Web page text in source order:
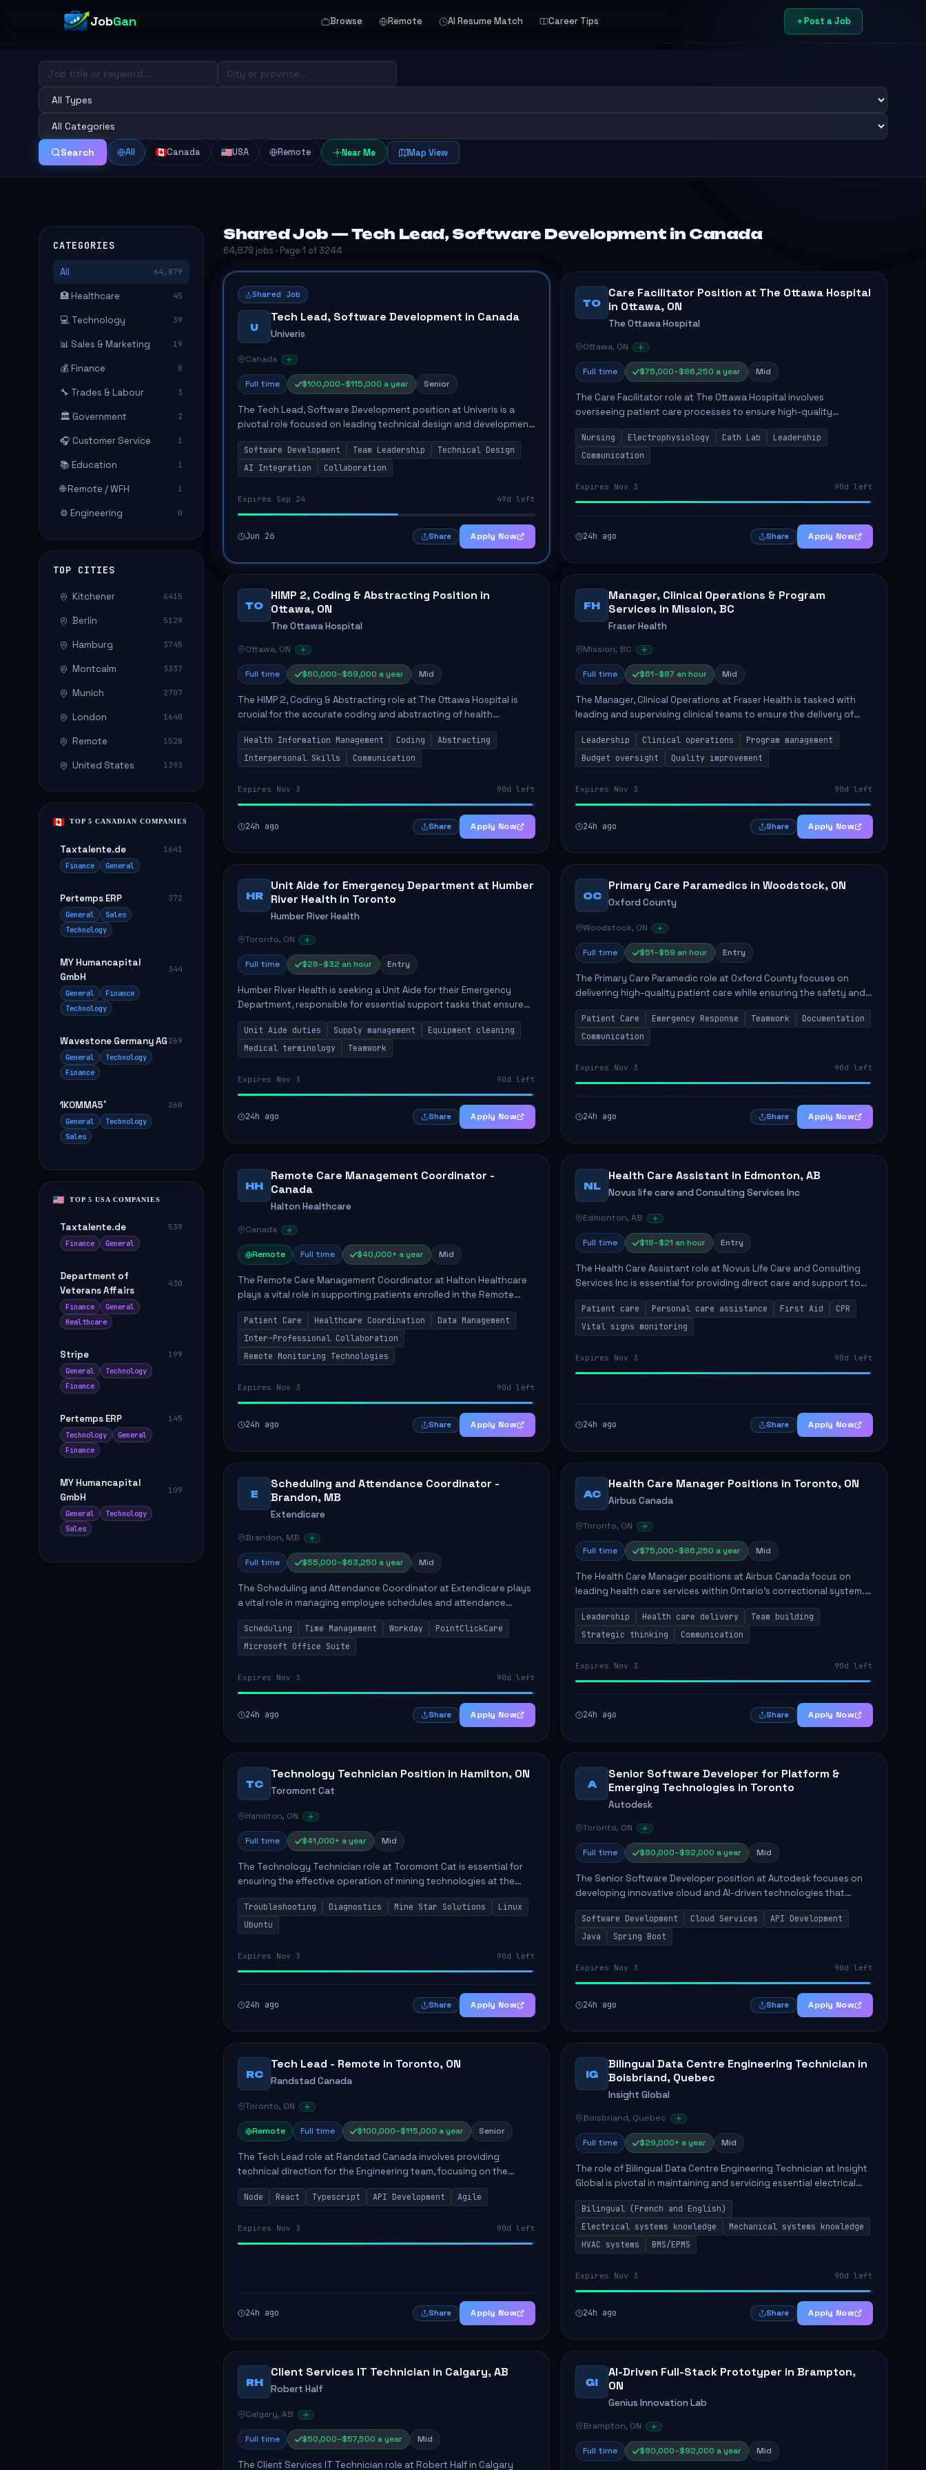
JobGan Browse Remote AI Resume Match Career Tips Post a Job
Search All Canada USA Remote Near Me Map View
CATEGORIES
All 64,879
🏥 Healthcare 45
💻 Technology 39
📊 Sales & Marketing 19
💰 Finance 8
🔧 Trades & Labour 3
🏛️ Government 2
🎧 Customer Service 1
📚 Education 1
🌐 Remote / WFH 1
⚙️ Engineering 0
TOP CITIES
Kitchener 6415
Berlin 5129
Hamburg 3745
Montcalm 3337
Munich 2707
London 1640
Remote 1528
United States 1393
TOP 5 CANADIAN COMPANIES
Taxtalente.de
1641
Finance
General
Pertemps ERP
372
General
Sales
Technology
MY Humancapital
GmbH
344
General
Finance
Technology
Wavestone Germany AG 269
General
Technology
Finance
1KOMMA5˚
260
General
Technology
Sales
TOP 5 USA COMPANIES
Taxtalente.de
539
Finance
General
Department of
Veterans Affairs
430
Finance
General
Healthcare
Stripe
199
General
Technology
Finance
Pertemps ERP
145
Technology
General
Finance
MY Humancapital
GmbH
109
General
Technology
Sales
Shared Job — Tech Lead, Software Development in Canada
64,879 jobs · Page 1 of 3244
Shared Job
U
Tech Lead, Software Development in Canada
Univeris
Canada
Full time $100,000–$115,000 a year Senior
The Tech Lead, Software Development position at Univeris is a
pivotal role focused on leading technical design and development
while mentoring a team of developers. This role encompasses
responsibilit...
Software Development Team Leadership
Technical Design
AI Integration
Collaboration
Expires Sep 24 49d left
Jun 26 Share Apply Now
TO
Care Facilitator Position at The Ottawa Hospital
in Ottawa, ON
The Ottawa Hospital
Ottawa, ON
Full time $75,000–$86,250 a year Mid
The Care Facilitator role at The Ottawa Hospital involves
overseeing patient care processes to ensure high-quality
healthcare delivery. Key responsibilities include maintaining
competence in nursing p...
Nursing Electrophysiology Cath Lab
Leadership
Communication
Expires Nov 3 90d left
24h ago Share Apply Now
TO
HIMP 2, Coding & Abstracting Position in
Ottawa, ON
The Ottawa Hospital
Ottawa, ON
Full time $60,000–$69,000 a year Mid
The HIMP 2, Coding & Abstracting role at The Ottawa Hospital is
crucial for the accurate coding and abstracting of health
information, which directly supports high-quality patient care. The
successful...
Health Information Management Coding
Abstracting
Interpersonal Skills
Communication
Expires Nov 3 90d left
24h ago Share Apply Now
FH
Manager, Clinical Operations & Program
Services in Mission, BC
Fraser Health
Mission, BC
Full time $61–$87 an hour Mid
The Manager, Clinical Operations at Fraser Health is tasked with
leading and supervising clinical teams to ensure the delivery of
high-quality patient care. This role involves overseeing program
opera...
Leadership Clinical operations
Program management
Budget oversight
Quality improvement
Expires Nov 3 90d left
24h ago Share Apply Now
HR
Unit Aide for Emergency Department at Humber
River Health in Toronto
Humber River Health
Toronto, ON
Full time $28–$32 an hour Entry
Humber River Health is seeking a Unit Aide for their Emergency
Department, responsible for essential support tasks that ensure
efficient patient care. Key responsibilities include maintaining
supplies...
Unit Aide duties Supply management
Equipment cleaning
Medical terminology
Teamwork
Expires Nov 3 90d left
24h ago Share Apply Now
OC
Primary Care Paramedics in Woodstock, ON
Oxford County
Woodstock, ON
Full time $51–$59 an hour Entry
The Primary Care Paramedic role at Oxford County focuses on
delivering high-quality patient care while ensuring the safety and
well-being of the community. Key responsibilities include following
patie...
Patient Care Emergency Response Teamwork
Documentation
Communication
Expires Nov 3 90d left
24h ago Share Apply Now
HH
Remote Care Management Coordinator -
Canada
Halton Healthcare
Canada
Remote Full time $40,000+ a year Mid
The Remote Care Management Coordinator at Halton Healthcare
plays a vital role in supporting patients enrolled in the Remote
Care Management program. This position involves collaborating
with hospital...
Patient Care Healthcare Coordination
Data Management
Inter-Professional Collaboration
Remote Monitoring Technologies
Expires Nov 3 90d left
24h ago Share Apply Now
NL
Health Care Assistant in Edmonton, AB
Novus life care and Consulting Services Inc
Edmonton, AB
Full time $18–$21 an hour Entry
The Health Care Assistant role at Novus Life Care and Consulting
Services Inc is essential for providing direct care and support to
patients. The position involves a range of responsibilities
includin...
Patient care Personal care assistance First Aid
CPR
Vital signs monitoring
Expires Nov 3 90d left
24h ago Share Apply Now
E
Scheduling and Attendance Coordinator -
Brandon, MB
Extendicare
Brandon, MB
Full time $55,000–$63,250 a year Mid
The Scheduling and Attendance Coordinator at Extendicare plays
a vital role in managing employee schedules and attendance
tracking within a long-term care facility. This position involves
actively ass...
Scheduling Time Management Workday
PointClickCare
Microsoft Office Suite
Expires Nov 3 90d left
24h ago Share Apply Now
AC
Health Care Manager Positions in Toronto, ON
Airbus Canada
Toronto, ON
Full time $75,000–$86,250 a year Mid
The Health Care Manager positions at Airbus Canada focus on
leading health care services within Ontario's correctional system.
The successful candidates will be responsible for managing
multidisciplin...
Leadership Health care delivery
Team building
Strategic thinking
Communication
Expires Nov 3 90d left
24h ago Share Apply Now
TC
Technology Technician Position in Hamilton, ON
Toromont Cat
Hamilton, ON
Full time $41,000+ a year Mid
The Technology Technician role at Toromont Cat is essential for
ensuring the effective operation of mining technologies at the
Greenstone Mine. This position involves troubleshooting and
repairing adv...
Troubleshooting Diagnostics Mine Star Solutions
Linux
Ubuntu
Expires Nov 3 90d left
24h ago Share Apply Now
A
Senior Software Developer for Platform &
Emerging Technologies in Toronto
Autodesk
Toronto, ON
Full time $80,000–$92,000 a year Mid
The Senior Software Developer position at Autodesk focuses on
developing innovative cloud and AI-driven technologies that
enhance Autodesk's product offerings. This role requires the
candidate to take...
Software Development Cloud Services
API Development
Java
Spring Boot
Expires Nov 3 90d left
24h ago Share Apply Now
RC
Tech Lead - Remote in Toronto, ON
Randstad Canada
Toronto, ON
Remote Full time $100,000–$115,000 a year Senior
The Tech Lead role at Randstad Canada involves providing
technical direction for the Engineering team, focusing on the
development of scalable and user-friendly applications.
Responsibilities include ...
Node React Typescript API Development Agile
Expires Nov 3 90d left
24h ago Share Apply Now
IG
Bilingual Data Centre Engineering Technician in
Boisbriand, Quebec
Insight Global
Boisbriand, Quebec
Full time $29,000+ a year Mid
The role of Bilingual Data Centre Engineering Technician at Insight
Global is pivotal in maintaining and servicing essential electrical
and mechanical systems within data centres. The technician will ...
Bilingual (French and English)
Electrical systems knowledge
Mechanical systems knowledge
HVAC systems
BMS/EPMS
Expires Nov 3 90d left
24h ago Share Apply Now
RH
Client Services IT Technician in Calgary, AB
Robert Half
Calgary, AB
Full time $50,000–$57,500 a year Mid
The Client Services IT Technician role at Robert Half in Calgary
GI
AI-Driven Full-Stack Prototyper in Brampton,
ON
Genius Innovation Lab
Brampton, ON
Full time $80,000–$92,000 a year Mid